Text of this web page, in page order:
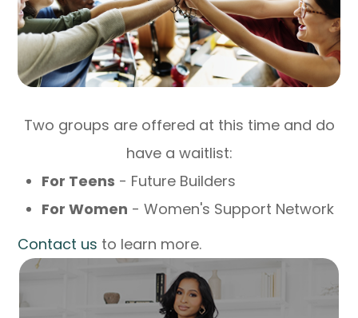
Two groups are offered at this time and do
have a waitlist:
For Teens - Future Builders
For Women - Women's Support Network
​​​​​​​Contact us to learn more.